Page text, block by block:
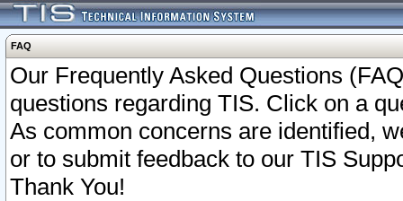
FAQ
Our Frequently Asked Questions
questions regarding TIS. Click on a
As common concerns are identified,
or to submit feedback to our TIS
Thank You!